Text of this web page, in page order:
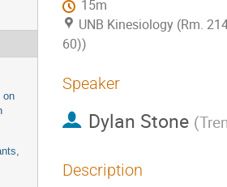
on
15m
UNB Kinesiology (Rm.
60))
Speaker
Dylan Stone (
Description